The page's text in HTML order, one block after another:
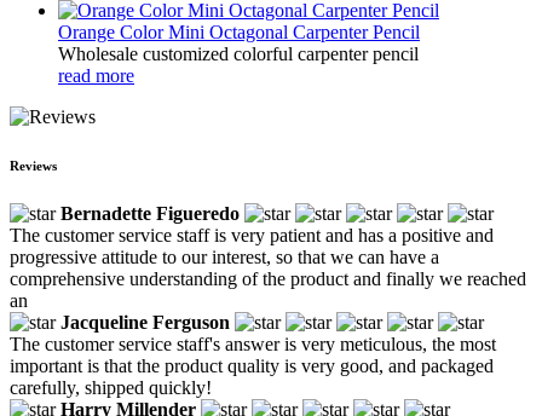
Orange Color Mini Octagonal Carpenter Pencil
Wholesale customized colorful carpenter pencil
read more
Reviews
Bernadette Figueredo
The customer service staff is very patient and has a positive and
progressive attitude to our interest, so that we can have a
comprehensive understanding of the product and finally we reached
an
Jacqueline Ferguson
The customer service staff's answer is very meticulous, the most
important is that the product quality is very good, and packaged
carefully, shipped quickly!
Harry Millender